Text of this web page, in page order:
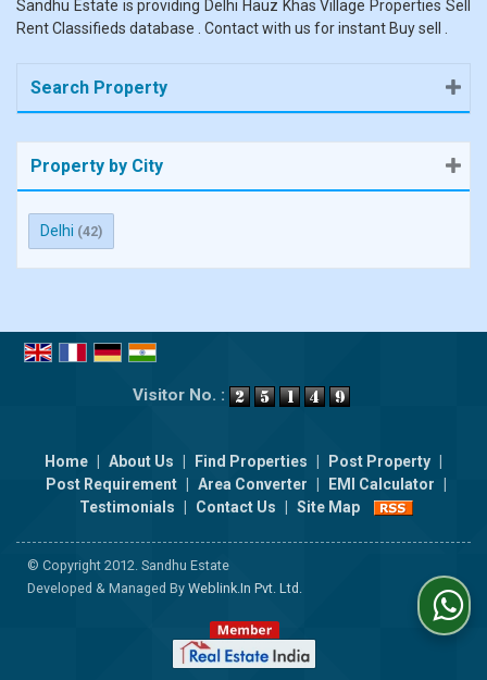
Sandhu Estate is providing Delhi Hauz Khas Village Properties Sell
Rent Classifieds database . Contact with us for instant Buy sell .
Search Property
Property by City
Delhi (42)
Visitor No. :
Home About Us Find Properties Post Property
Post Requirement
Area Converter EMI Calculator
Testimonials
Contact Us Site Map
© Copyright 2012. Sandhu Estate
Developed & Managed By Weblink.In Pvt. Ltd.